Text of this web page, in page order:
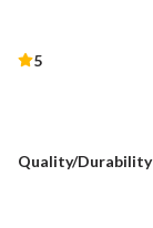
5
Quality/Durability